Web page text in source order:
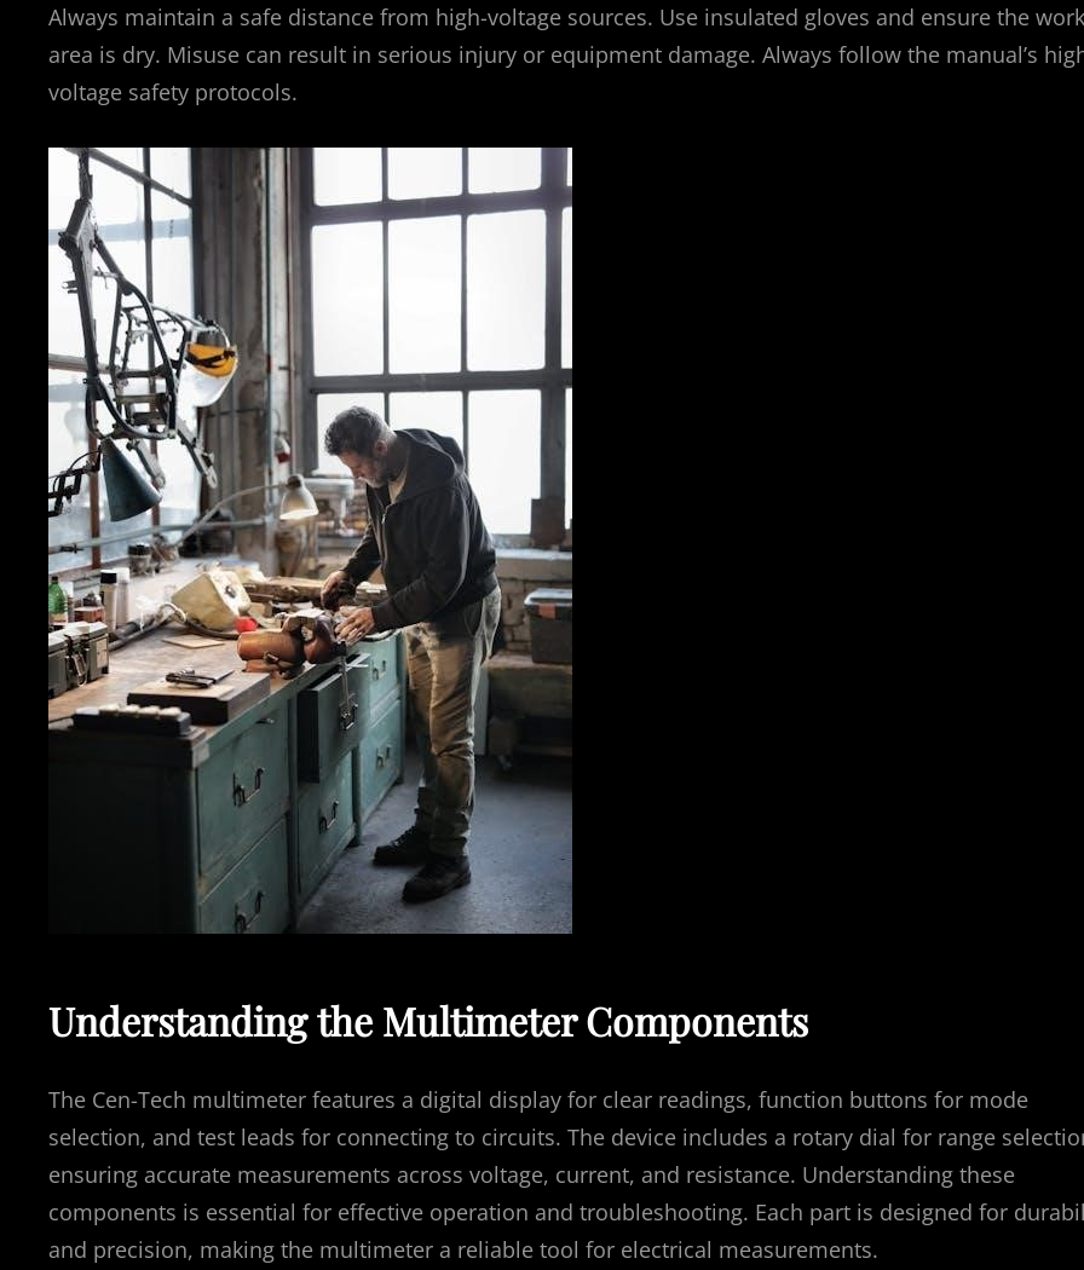
Always maintain a safe distance from high-voltage sources. Use insulated gloves and ensure the work
area is dry. Misuse can result in serious injury or equipment damage. Always follow the manual’s
voltage safety protocols.
Understanding the Multimeter Components
The Cen-Tech multimeter features a digital display for clear readings, function buttons for mode
selection, and test leads for connecting to circuits. The device includes a rotary dial for range
ensuring accurate measurements across voltage, current, and resistance. Understanding these
components is essential for effective operation and troubleshooting. Each part is designed for
and precision, making the multimeter a reliable tool for electrical measurements.